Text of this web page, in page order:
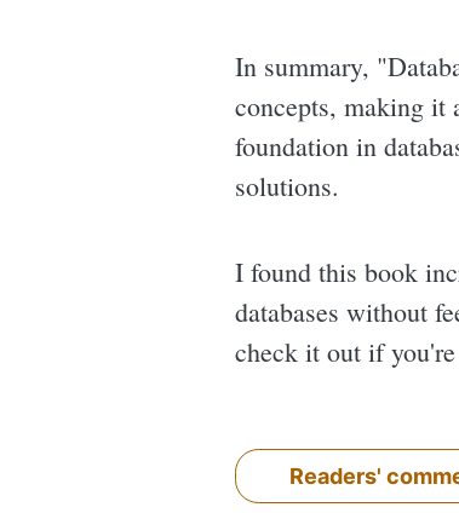
In summary,
concepts, making it
foundation in
solutions.
I found this book
databases without
check it out if
Readers'